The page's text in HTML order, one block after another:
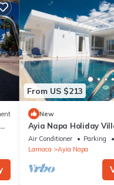
From US $213
New
Ayia Napa Holiday
sleeps 8 guests in 4
Air Conditioner Parking
Larnaca
Ayia Napa